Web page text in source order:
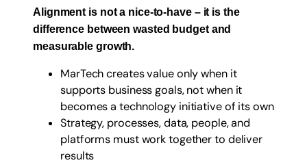
Alignment is not a nice-to-have – it is the
difference between wasted budget and
measurable growth.
MarTech creates value only when it
supports business goals, not when it
becomes a technology initiative of its own
Strategy, processes, data, people, and
platforms must work together to deliver
results